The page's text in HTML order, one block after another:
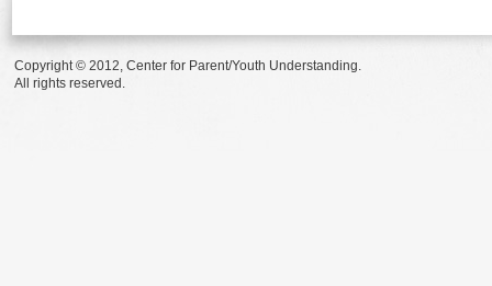
Copyright © 2012, Center for Parent/Youth Understanding.
All rights reserved.